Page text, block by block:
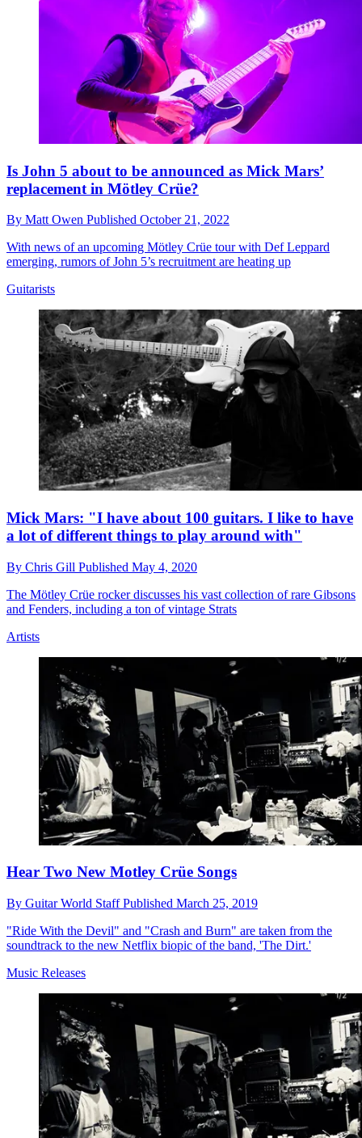
Is John 5 about to be announced as Mick Mars’
replacement in Mötley Crüe?
By Matt Owen Published October 21, 2022
With news of an upcoming Mötley Crüe tour with Def Leppard
emerging, rumors of John 5’s recruitment are heating up
Guitarists
Mick Mars: "I have about 100 guitars. I like to have
a lot of different things to play around with"
By Chris Gill Published May 4, 2020
The Mötley Crüe rocker discusses his vast collection of rare Gibsons
and Fenders, including a ton of vintage Strats
Artists
Hear Two New Motley Crüe Songs
By Guitar World StaffPublished March 25, 2019
"Ride With the Devil" and "Crash and Burn" are taken from the
soundtrack to the new Netflix biopic of the band, 'The Dirt.'
Music Releases